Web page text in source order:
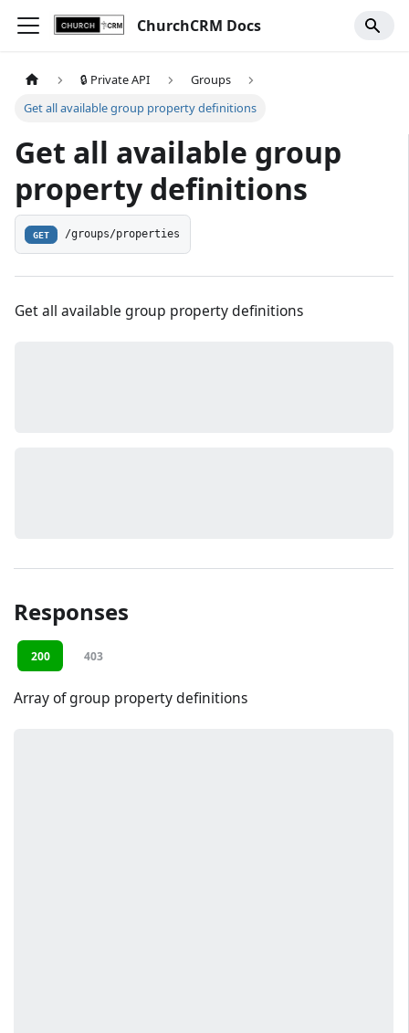
ChurchCRM Docs
🔒 Private API
Groups
Get all available group property definitions
Get all available group
property definitions
GET /groups/properties
Get all available group property definitions
Responses
200 403
Array of group property definitions